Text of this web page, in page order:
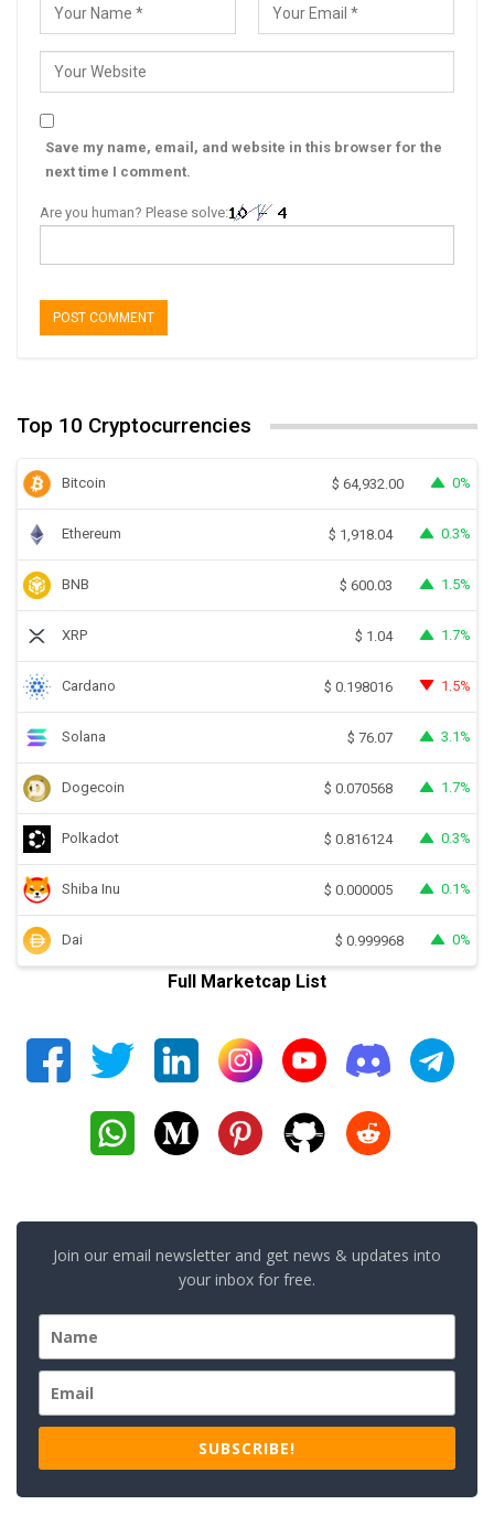
Save my name, email, and website in this browser for the
next time I comment.
Are you human? Please solve:
Top 10 Cryptocurrencies
Bitcoin $ 64,932.00 0%
Ethereum $ 1,918.04 0.3%
BNB $ 600.03 1.5%
XRP $ 1.04 1.7%
Cardano $ 0.198016 1.5%
Solana $ 76.07 3.1%
Dogecoin $ 0.070568 1.7%
Polkadot $ 0.816124 0.3%
Shiba Inu $ 0.000005 0.1%
Dai $ 0.999968 0%
Full Marketcap List
Join our email newsletter and get news & updates into
your inbox for free.
SUBSCRIBE!